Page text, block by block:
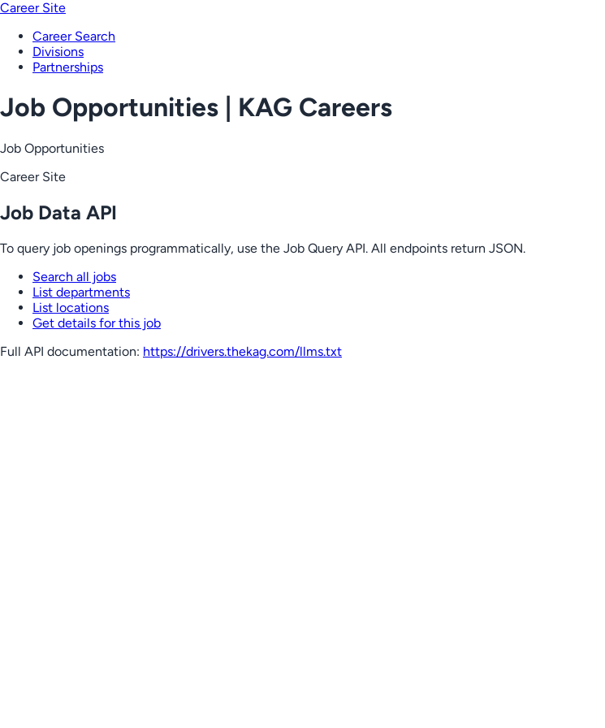
Career Site
Career Search
Divisions
Partnerships
Job Opportunities | KAG Careers
Job Opportunities
Career Site
Job Data API
To query job openings programmatically, use the Job Query API. All endpoints return JSON.
Search all jobs
List departments
List locations
Get details for this job
Full API documentation: https://drivers.thekag.com/llms.txt